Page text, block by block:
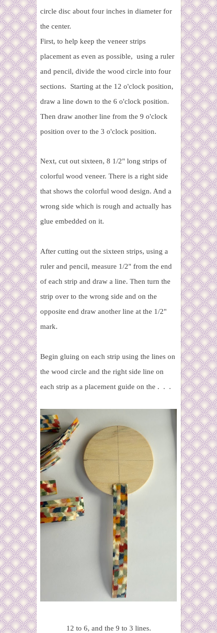
circle disc about four inches in diameter for
the center.
First, to help keep the veneer strips
placement as even as possible, using a ruler
and pencil, divide the wood circle into four
sections. Starting at the 12 o'clock position,
draw a line down to the 6 o'clock position.
Then draw another line from the 9 o'clock
position over to the 3 o'clock position.
Next, cut out sixteen, 8 1/2" long strips of
colorful wood veneer. There is a right side
that shows the colorful wood design. And a
wrong side which is rough and actually has
glue embedded on it.
After cutting out the sixteen strips, using a
ruler and pencil, measure 1/2" from the end
of each strip and draw a line. Then turn the
strip over to the wrong side and on the
opposite end draw another line at the 1/2"
mark.
Begin gluing on each strip using the lines on
the wood circle and the right side line on
each strip as a placement guide on the . . .
12 to 6, and the 9 to 3 lines.